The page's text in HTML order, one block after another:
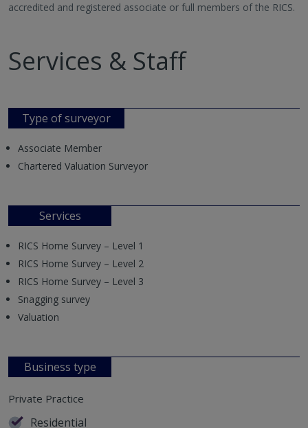
accredited and registered associate or full members of the RICS.
Services & Staff
Type of surveyor
Associate Member
Chartered Valuation Surveyor
Services
RICS Home Survey – Level 1
RICS Home Survey – Level 2
RICS Home Survey – Level 3
Snagging survey
Valuation
Business type
Private Practice
Residential